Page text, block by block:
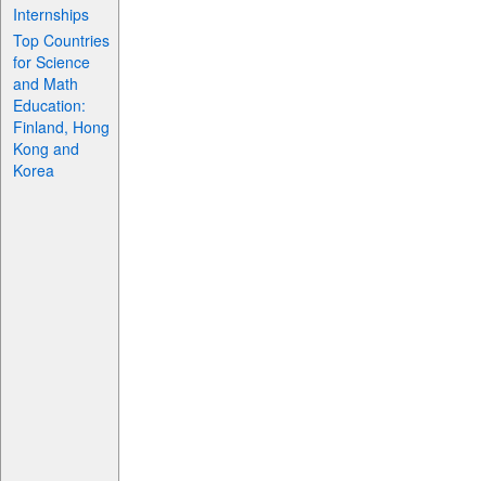
Internships
Top Countries
for Science
and Math
Education:
Finland, Hong
Kong and
Korea